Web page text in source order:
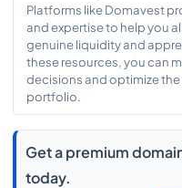
Platforms like Domavest
and expertise to help you
genuine liquidity and
these resources, you can
decisions and optimize
portfolio.
Get a premium
today.